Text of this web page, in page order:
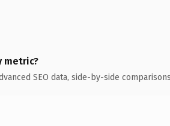
metric?
SEO data, side-by-side